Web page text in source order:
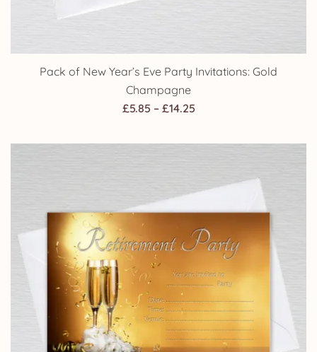
Pack of New Year’s Eve Party Invitations: Gold
Champagne
£5.85 – £14.25Price
£5.85